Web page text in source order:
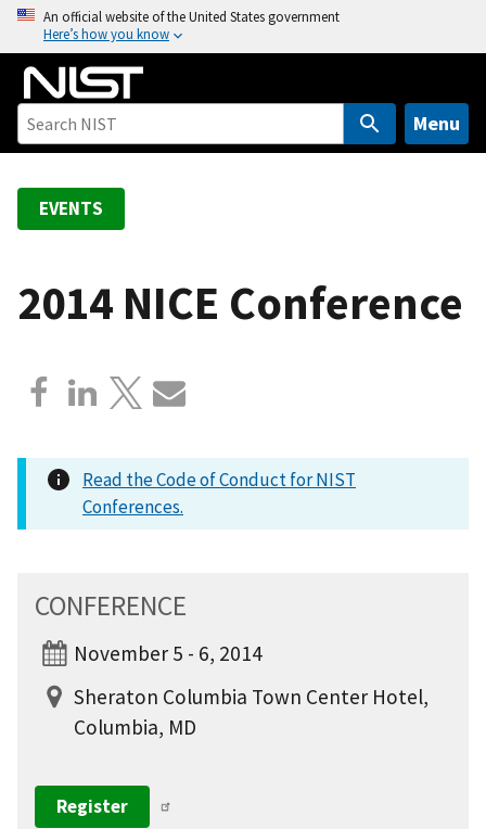
o
An official website of the United States government
Here’s how you know
Menu
EVENTS
2014 NICE Conference
Read the Code of Conduct for NIST
Conferences.
CONFERENCE
November 5 - 6, 2014
Sheraton Columbia Town Center Hotel,
Columbia, MD
Register